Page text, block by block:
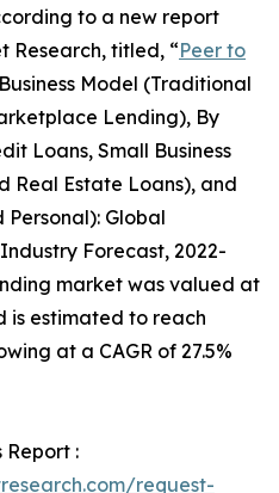
to a new report
Research, titled, “Peer to
Model (Traditional
Lending), By
Loans, Small Business
Real Estate Loans), and
Personal): Global
Forecast, 2022-
market was valued at
is estimated to reach
at a CAGR of 27.5%
Report :
request-